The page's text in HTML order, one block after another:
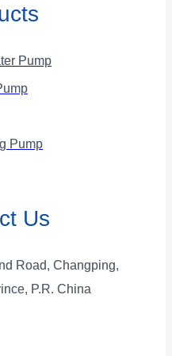
Pump
Pump
Us
Road, Changping,
P.R. China